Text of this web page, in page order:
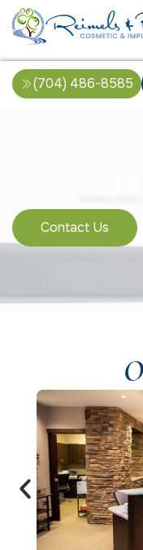
(704) 486-8585
Contact Us